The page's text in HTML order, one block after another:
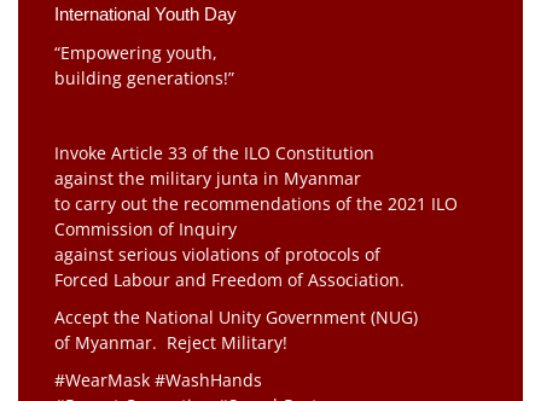
International Youth Day
“Empowering youth,
building generations!”
Invoke Article 33 of the ILO Constitution
against the military junta in Myanmar
to carry out the recommendations of the 2021 ILO
Commission of Inquiry
against serious violations of protocols of
Forced Labour and Freedom of Association.
Accept the National Unity Government (NUG)
of Myanmar. Reject Military!
#WearMask #WashHands